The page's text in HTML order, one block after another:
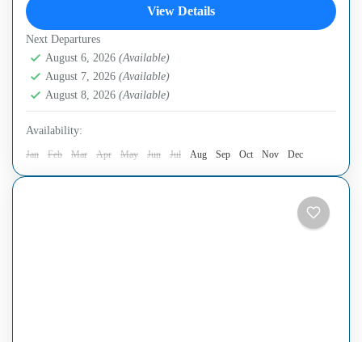
not hesitate to book a...
Ho Chi Minh City
View Details
Next Departures
August 6, 2026 (Available)
August 7, 2026 (Available)
August 8, 2026 (Available)
Availability:
Jan Feb Mar Apr May Jun Jul Aug Sep Oct Nov Dec